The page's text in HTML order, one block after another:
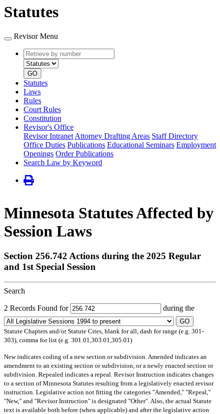
Statutes
Revisor Menu
Retrieve
by
number
type
GO
Statutes
Laws
Rules
Court Rules
Constitution
Revisor's Office
Revisor Intranet Attorney Drafting Areas Staff Directory
Office Duties Publications Educational Seminars Employment
Openings Order Publications
Search Law by Keyword
Minnesota Statutes Affected by
Session Laws
Section 256.742 Actions during the 2025 Regular
and 1st Special Session
Search
2 Records Found for during the
GO
Statute Chapters and/or Statute Cites, blank for all, dash for range (e.g. 301-
303), comma for list (e.g. 301.01,303.01,305.01)
Newindicates coding of a new section or subdivision. Amended indicates an
amendment to an existing section or subdivision, or a newly enacted section or
subdivision. Repealed indicates a repeal. Revisor Instruction indicates changes
to a section of Minnesota Statutes resulting from a legislatively enacted revisor
instruction. Legislative action not fitting the categories "Amended," "Repeal,"
"New," and "Revisor Instruction" is designated "Other". Also, the actual Statute
text is available both before (when applicable) and after the legislative action